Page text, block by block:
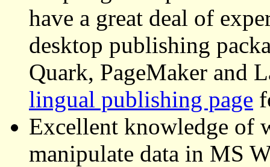
have a great deal of
desktop publishing
Quark, PageMaker and
lingual publishing page
Excellent knowledge of
manipulate data in MS